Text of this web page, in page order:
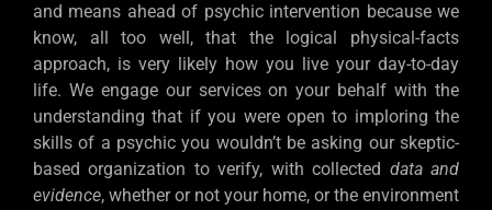
and means ahead of psychic intervention because we
know, all too well, that the logical physical-facts
approach, is very likely how you live your day-to-day
life. We engage our services on your behalf with the
understanding that if you were open to imploring the
skills of a psychic you wouldn’t be asking our skeptic-
based organization to verify, with collected data and
evidence, whether or not your home, or the environment